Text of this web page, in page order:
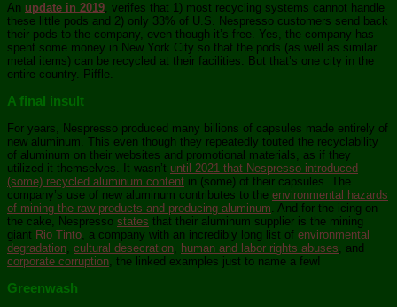
An update in 2019, verifes that 1) most recycling systems cannot handle
these little pods and 2) only 33% of U.S. Nespresso customers send back
their pods to the company, even though it’s free. Yes, the company has
spent some money in New York City so that the pods (as well as similar
metal items) can be recycled at their facilities. But that’s one city in the
entire country. Piffle.
A final insult
For years, Nespresso produced many billions of capsules made entirely of
new aluminum. This even though they repeatedly touted the recyclability
of aluminum on their websites and promotional materials, as if they
utilized it themselves. It wasn’t until 2021 that Nespresso introduced
(some) recycled aluminum content in (some) of their capsules. The
company’s use of new aluminum contributes to the environmental hazards
of mining the raw products and producing aluminum . And for the icing on
the cake, Nespresso states that their aluminum supplier is the mining
giant Rio Tinto , a company with an incredibly long list of environmental
degradation cultural desecration human and labor rights abuses , and
corporate corruption , the linked examples just to name a few!
Greenwash